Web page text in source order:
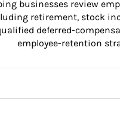
businesses review
retirement, stock
deferred-
employee-retention